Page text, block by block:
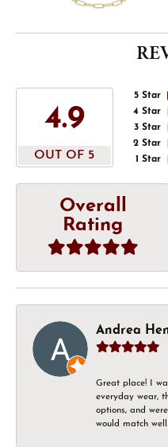
4.9
OUT OF 5
5 Star
4 Star
3 Star
2 Star
1 Star
Overall
Rating
Andrea
Great place! I
everyday wear,
options, and
would match